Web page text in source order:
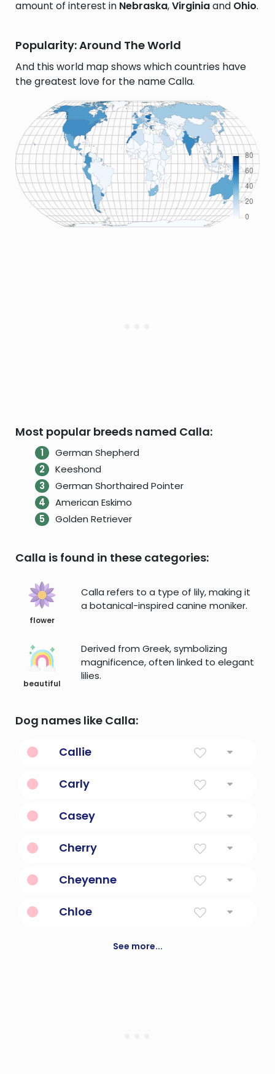
amount of interest in Nebraska,Virginiaand Ohio.
Popularity: Around The World
And this world map shows which countries have
the greatest love for the name Calla.
Most popular breeds named Calla:
German Shepherd
Keeshond
German Shorthaired Pointer
American Eskimo
Golden Retriever
Calla is found in these categories:
flower
Calla refers to a type of lily, making it
a botanical-inspired canine moniker.
beautiful
Derived from Greek, symbolizing
magnificence, often linked to elegant
lilies.
Dog names like Calla:
Callie
Carly
Casey
Cherry
Cheyenne
Chloe
See more...